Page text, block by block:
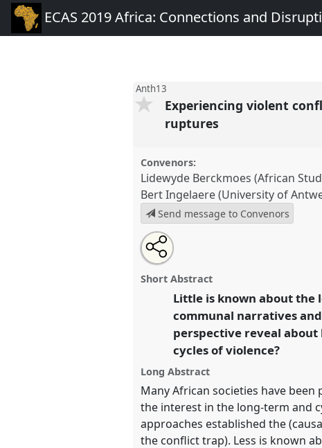
ECAS 2019 Africa: Connections and
Anth13
Experiencing violent
ruptures
Convenors:
Lidewyde Berckmoes (African
Bert Ingelaere (University of
Send message to Convenors
Experiencing violent conflicts over
across generations: connections
and Disruptions.
https://nomadit.co.uk/
show
in
panel
Open
an
email
this
Share
this
panel
Short Abstract
Little is known about the
communal narratives
perspective reveal
cycles of violence?
Long Abstract
Many African societies have
the interest in the long-term and
approaches established the
the conflict trap). Less is known